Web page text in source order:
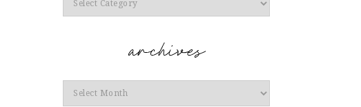
Archives